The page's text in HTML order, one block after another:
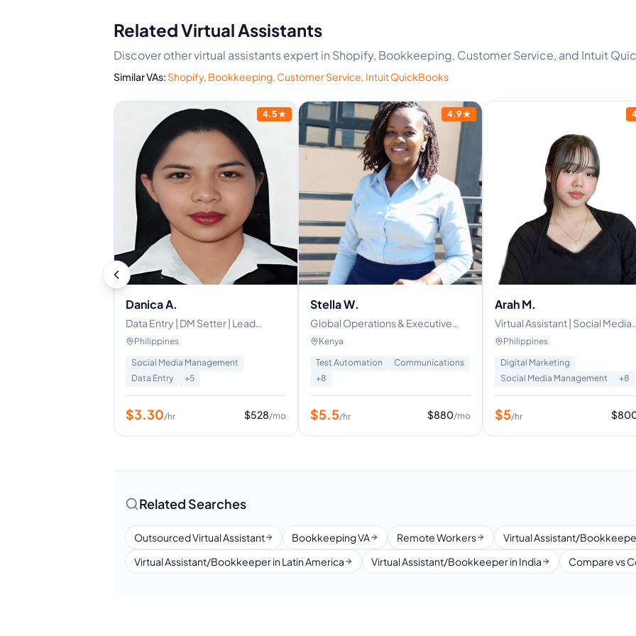
Related Virtual Assistants
Discover other virtual assistants expert in Shopify, Bookkeeping, Customer Service, and Intuit
Similar VAs: Shopify, Bookkeeping, Customer Service, Intuit QuickBooks
4.5★
Danica A.
Data Entry | DM Setter | Lead
Generation | Admin Support
Philippines
Social Media Management
Data Entry
+5
$3.30/hr $528/mo
4.9★
Stella W.
Global Operations & Executive
Virtual Assistant | Helping CEOs &
Kenya
Test Automation
Communications
+8
$5.5/hr $880/mo
Arah M.
Virtual Assistant | Social Media
Manager | Copywriting | Graphic
Philippines
Digital Marketing
Social Media Management
+8
$5/hr $
Related Searches
Outsourced Virtual Assistant Bookkeeping VA Remote Workers
Virtual Assistant/
Virtual Assistant/Bookkeeper in Latin America
Virtual Assistant/Bookkeeper in India Compare vs